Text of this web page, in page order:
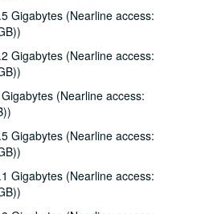
Gigabytes (Nearline access:
Gigabytes (Nearline access:
(Nearline access:
Gigabytes (Nearline access:
Gigabytes (Nearline access:
Dana Cooper, 2000-10-06
Dana Cooper and Tom Kimmel, 2000-10-06
with David Blume, 2000-10-07
Gaines, Wayne Wilkerson, Jennifer Daniel Duo, Derek Scott Aramburu, 2000-10-12
Cade; Ron Welch, 2000-10-13-2000-10-14
- Ken Gaines, Wayne Wilkerson, Elaine Townsend, Lucky Boyd, 2000-10-19
Dave Van Ronk, 2000-10-21
Ronk, 2000-10-21